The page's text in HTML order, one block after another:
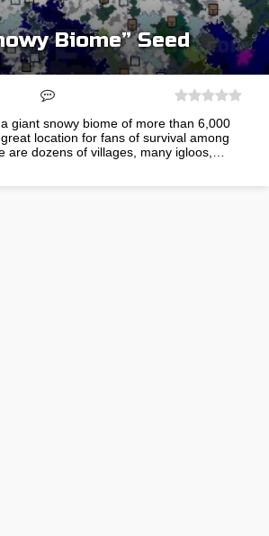
Biome” Seed
giant snowy biome of more than 6,000
location for fans of survival among
are dozens of villages, many igloos,…